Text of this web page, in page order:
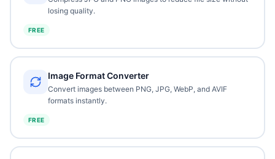
losing quality.
FREE
Image Format Converter
Convert images between PNG, JPG, WebP, and AVIF
formats instantly.
FREE